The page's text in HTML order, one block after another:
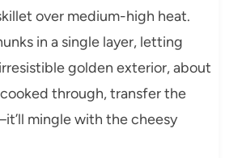
over medium-high heat.
in a single layer, letting
golden exterior, about
through, transfer the
mingle with the cheesy